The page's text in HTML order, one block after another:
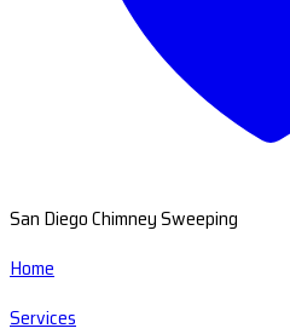
San Diego Chimney Sweeping
Home
Services